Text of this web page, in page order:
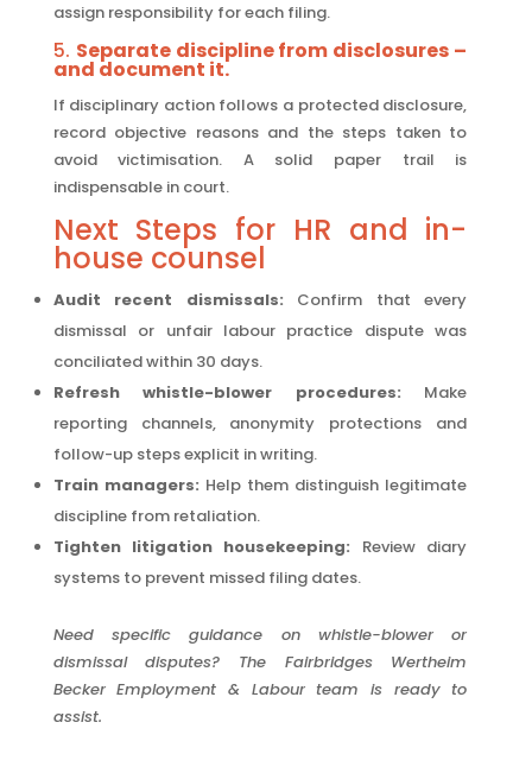
assign responsibility for each filing.
5. Separate discipline from disclosures –
and document it.
If disciplinary action follows a protected disclosure,
record objective reasons and the steps taken to
avoid victimisation. A solid paper trail is
indispensable in court.
Next Steps for HR and in-
house counsel
Audit recent dismissals: Confirm that every
dismissal or unfair labour practice dispute was
conciliated within 30 days.
Refresh whistle-blower procedures: Make
reporting channels, anonymity protections and
follow-up steps explicit in writing.
Train managers: Help them distinguish legitimate
discipline from retaliation.
Tighten litigation housekeeping: Review diary
systems to prevent missed filing dates.
Need specific guidance on whistle-blower or
dismissal disputes? The Fairbridges Wertheim
Becker Employment & Labour team is ready to
assist.